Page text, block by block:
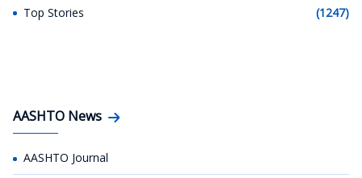
Top Stories (1247)
AASHTO News
AASHTO Journal